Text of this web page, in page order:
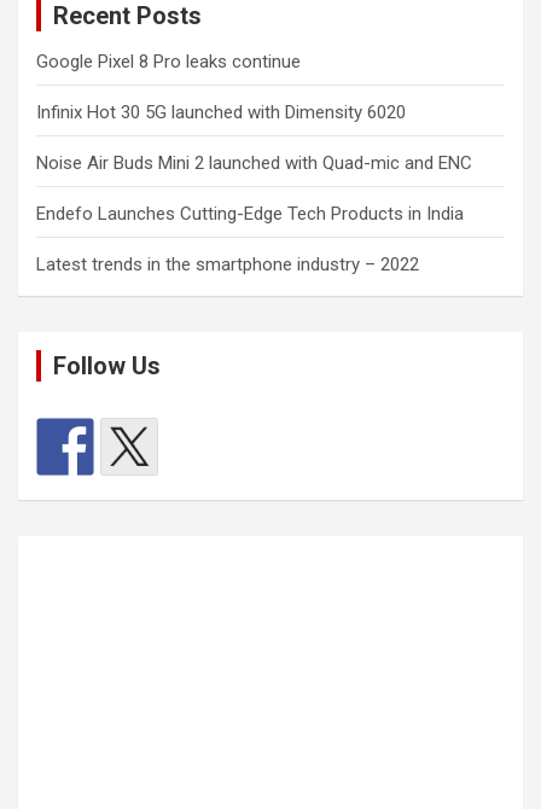
Recent Posts
Google Pixel 8 Pro leaks continue
Infinix Hot 30 5G launched with Dimensity 6020
Noise Air Buds Mini 2 launched with Quad-mic and ENC
Endefo Launches Cutting-Edge Tech Products in India
Latest trends in the smartphone industry – 2022
Follow Us